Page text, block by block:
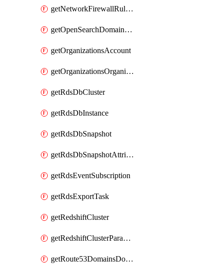
getNetworkFirewallRuleGroup
getOpenSearchDomainStatus
getOrganizationsAccount
getOrganizationsOrganization
getRdsDbCluster
getRdsDbInstance
getRdsDbSnapshot
getRdsDbSnapshotAttributesResult
getRdsEventSubscription
getRdsExportTask
getRedshiftCluster
getRedshiftClusterParameterGroup
getRoute53DomainsDomainSummary